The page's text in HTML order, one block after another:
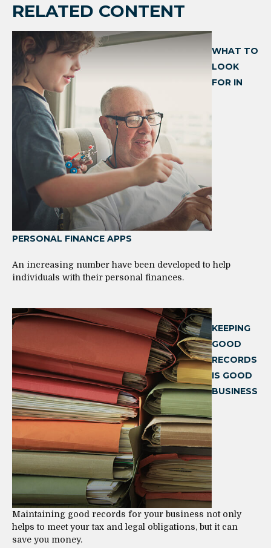
RELATED CONTENT
WHAT TO
LOOK
FOR IN
PERSONAL FINANCE APPS
An increasing number have been developed to help
individuals with their personal finances.
KEEPING
GOOD
RECORDS
IS GOOD
BUSINESS
Maintaining good records for your business not only
helps to meet your tax and legal obligations, but it can
save you money.